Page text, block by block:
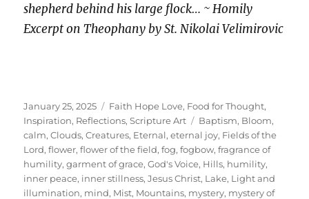
shepherd behind his large flock… ~ Homily
Excerpt on Theophany by St. Nikolai Velimirovic
Posted
on
January 25, 2025 Categories
Faith Hope Love, Food for Thought,
Inspiration, Reflections,Scripture Art Tags
Baptism, Bloom,
calm,Clouds,Creatures, Eternal,eternal joy, Fields of the
Lord,flower,flower of the field,fog,fogbow,fragrance of
humility,garment of grace,God's Voice, Hills, humility,
inner peace, inner stillness,Jesus Christ, Lake, Light and
illumination, mind, Mist, Mountains, mystery, mystery of